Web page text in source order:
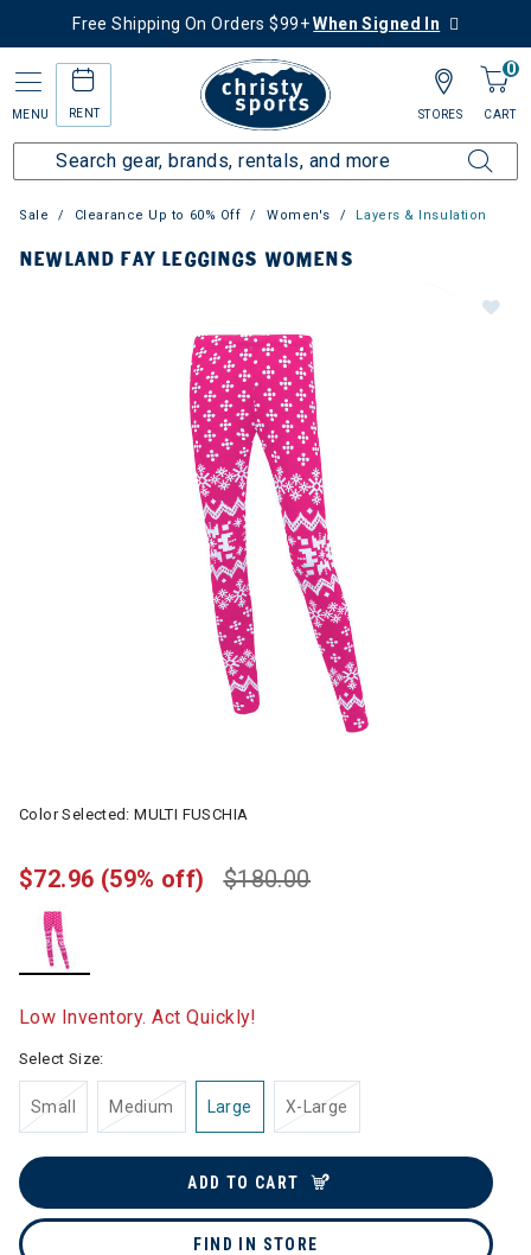
Free Shipping On Orders $99+When Signed In
MENU RENT
0
CART
STORES
Sale Clearance Up to 60% Off Women's Layers & Insulation
NEWLAND FAY LEGGINGS WOMENS
Color Selected:MULTI FUSCHIA
$180.00
$72.96 (59% off)
Low Inventory. Act Quickly!
Select Size:
Small Medium Large X-Large
ADD TO CART
FIND IN STORE